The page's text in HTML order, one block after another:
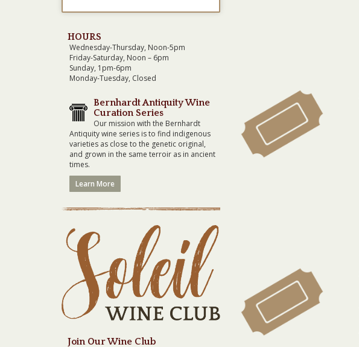
HOURS
Wednesday-Thursday, Noon-5pm
Friday-Saturday, Noon – 6pm
Sunday, 1pm-6pm
Monday-Tuesday, Closed
Bernhardt Antiquity Wine
Curation Series
Our mission with the Bernhardt
Antiquity wine series is to find indigenous
varieties as close to the genetic original,
and grown in the same terroir as in ancient
times.
Learn More
Join Our Wine Club